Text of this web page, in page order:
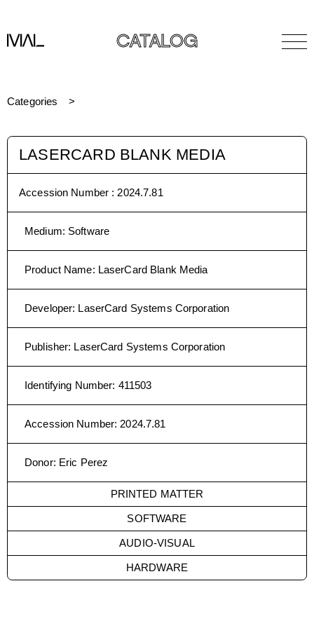
CATALOG
Categories
LASERCARD BLANK MEDIA
Accession Number : 2024.7.81
Medium: Software
Product Name: LaserCard Blank Media
Developer: LaserCard Systems Corporation
Publisher: LaserCard Systems Corporation
Identifying Number: 411503
Accession Number: 2024.7.81
Donor: Eric Perez
PRINTED MATTER
SOFTWARE
AUDIO-VISUAL
HARDWARE